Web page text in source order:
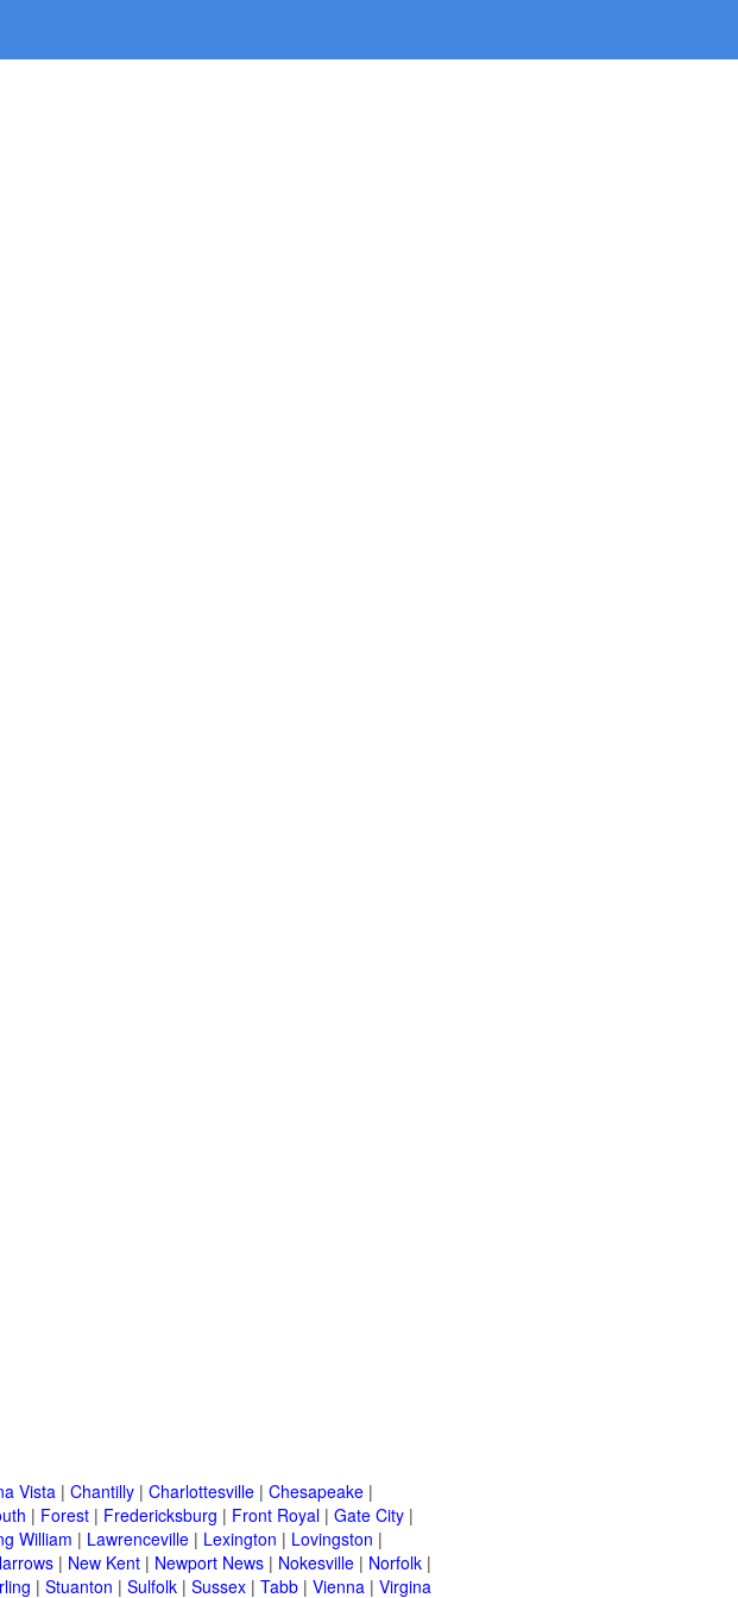
Vista | Chantilly | Charlottesville | Chesapeake |
| Forest | Fredericksburg | Front Royal | Gate City |
William | Lawrenceville | Lexington | Lovingston |
| New Kent | Newport News | Nokesville | Norfolk |
| Stuanton | Sulfolk | Sussex | Tabb | Vienna | Virgina